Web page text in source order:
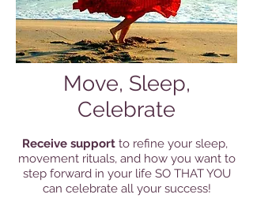
Move, Sleep,
Celebrate
Receive support to refine your sleep,
movement rituals, and how you want to
step forward in your life SO THAT YOU
can celebrate all your success!